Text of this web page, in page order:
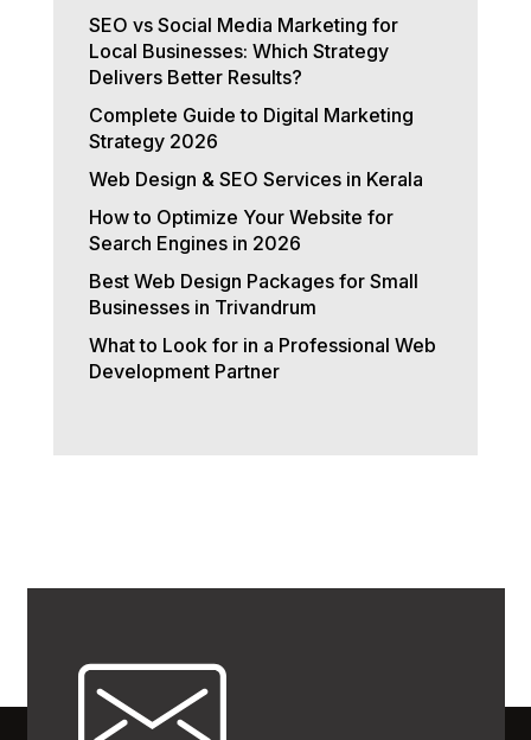
SEO vs Social Media Marketing for
Local Businesses: Which Strategy
Delivers Better Results?
Complete Guide to Digital Marketing
Strategy 2026
Web Design & SEO Services in Kerala
How to Optimize Your Website for
Search Engines in 2026
Best Web Design Packages for Small
Businesses in Trivandrum
What to Look for in a Professional Web
Development Partner